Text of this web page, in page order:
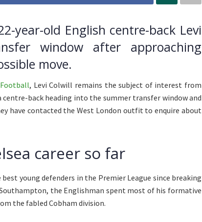
year-old English centre-back Levi
window after approaching
move.
, Levi Colwill remains the subject of interest from
back heading into the summer transfer window and
have contacted the West London outfit to enquire about
career so far
young defenders in the Premier League since breaking
the Englishman spent most of his formative
the fabled Cobham division.